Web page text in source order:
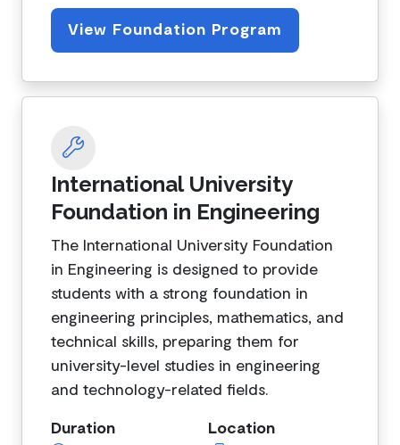
View Foundation Program
International University
Foundation in Engineering
The International University Foundation
in Engineering is designed to provide
students with a strong foundation in
engineering principles, mathematics, and
technical skills, preparing them for
university-level studies in engineering
and technology-related fields.
Duration
Location